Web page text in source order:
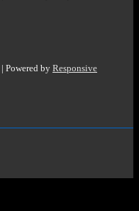
| Powered by Responsive